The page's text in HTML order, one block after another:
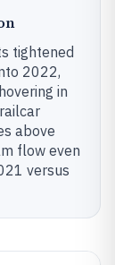
tightened
2022,
in
above
flow even
versus